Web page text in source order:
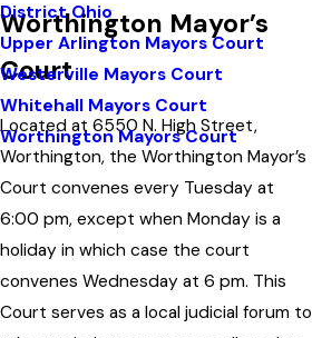
District Ohio
Upper Arlington Mayors Court
Westerville Mayors Court
Whitehall Mayors Court
Worthington Mayors Court
Worthington Mayor’s
Court
Located at 6550 N. High Street,
Worthington, the Worthington Mayor’s
Court convenes every Tuesday at
6:00 pm, except when Monday is a
holiday in which case the court
convenes Wednesday at 6 pm. This
Court serves as a local judicial forum to